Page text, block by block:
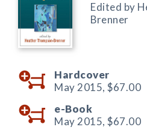
Edited by
Brenner
Hardcover
May 2015, $67.00
e-Book
May 2015, $67.00